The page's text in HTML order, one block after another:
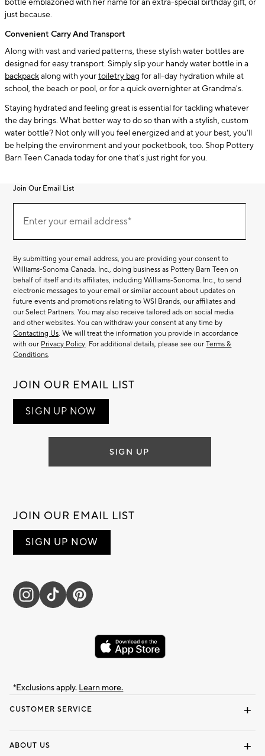
bottle emblazoned with her name for an extra-special birthday gift, or
just because.
Convenient Carry And Transport
Along with vast and varied patterns, these stylish water bottles are
designed for easy transport. Simply slip your handy water bottle in a
backpackalong with yourtoiletry bag for all-day hydration while at
school, the beach or pool, or for a quick overnighter at Grandma's.
Staying hydrated and feeling great is essential for tackling whatever
the day brings. What better way to do so than with a stylish, custom
water bottle? Not only will you feel energized and at your best, you'll
be helping the environment and your pocketbook, too. Shop Pottery
Barn Teen Canada today for one that's just right for you.
CUSTOMER SERVICE
ABOUT US
Join Our Email List
Our
EmailEnter your email address*
By submitting your email address, you are providing your consent to
Williams-Sonoma Canada. Inc., doing business as Pottery Barn Teen on
behalf of itself and its affiliates, including Williams-Sonoma. Inc., to send
electronic messages to your email or similar account about updates on
future events and promotions relating to WSI Brands, our affiliates and
our Select Partners. You may also receive tailored ads on social media
and other websites. You can withdraw your consent at any time by
Contacting Us. We will treat the information you provide in accordance
with our Privacy Policy. For additional details, please see ourTerms &
Conditions.
JOIN OUR EMAIL LIST
SIGN UP NOW
SIGN UP
JOIN OUR EMAIL LIST
SIGN UP NOW
*Exclusions apply. Learn more.